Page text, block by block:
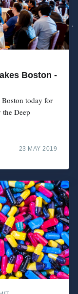
Boston -
today for
Deep
23 MAY 2019